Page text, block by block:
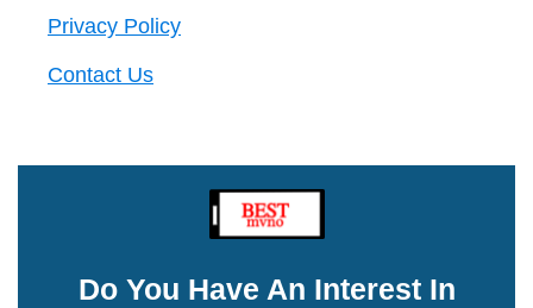
Privacy Policy
Contact Us
Do You Have An Interest In